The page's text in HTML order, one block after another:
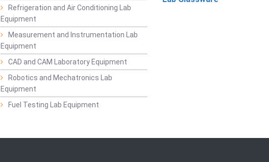
Refrigeration and Air Conditioning Lab
Equipment
Measurement and Instrumentation Lab
Equipment
CAD and CAM Laboratory Equipment
Robotics and Mechatronics Lab
Equipment
Fuel Testing Lab Equipment